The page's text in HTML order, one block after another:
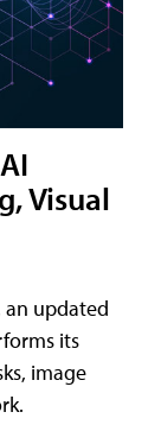
Visual
an updated
its
image